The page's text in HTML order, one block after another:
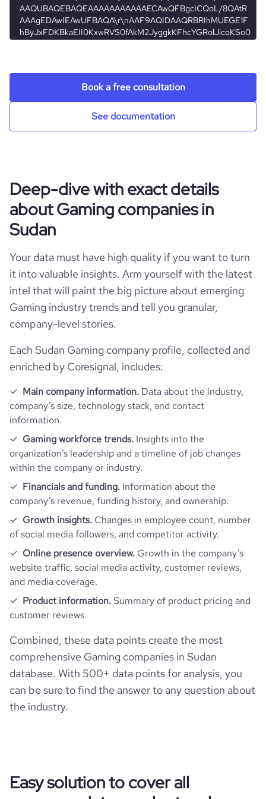
employees_count 3
hq_full_address *******
professional_network_url
https://www.professional-
network.com/company/ctrla249
Book a free consultation
See documentation
Deep-dive with exact details
about Gaming companies in
Sudan
Your data must have high quality if you want to turn
it into valuable insights. Arm yourself with the latest
intel that will paint the big picture about emerging
Gaming industry trends and tell you granular,
company-level stories.
Each Sudan Gaming company profile, collected and
enriched by Coresignal, includes:
Main company information. Data about the industry,
company’s size, technology stack, and contact
information.
Gaming workforce trends. Insights into the
organization’s leadership and a timeline of job changes
within the company or industry.
Financials and funding. Information about the
company’s revenue, funding history, and ownership.
Growth insights. Changes in employee count, number
of social media followers, and competitor activity.
Online presence overview. Growth in the company’s
website traffic, social media activity, customer reviews,
and media coverage.
Product information.Summary of product pricing and
customer reviews.
Combined, these data points create the most
comprehensive Gaming companies in Sudan
database. With 500+ data points for analysis, you
can be sure to find the answer to any question about
the industry.
Easy solution to cover all